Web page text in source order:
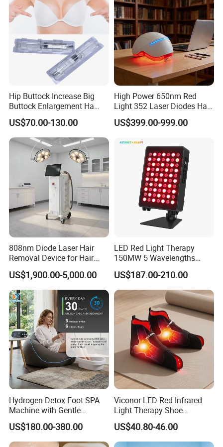
Hip Buttock Increase Big
Buttock Enlargement Ha
Injectable Dermal Filler
Breast Injection Price
Hyaluronic Acid
US$70.00-130.00
High Power 650nm Red
Light 352 Laser Diodes Hair
Growth Helmet Designed to
Provide Clinical Level
Hair Thinning and Scalp
US$399.00-999.00
808nm Diode Laser Hair
Removal Device for Hair
Removal
US$1,900.00-5,000.00
LED Red Light Therapy
150MW 5 Wavelengths
Beauty Skin Care Physical
Therapy Lamp Equipment
Machine Full Body 300W
Infrared Panel PDT Device
US$187.00-210.00
Hydrogen Detox Foot SPA
Machine with Gentle
Electrolysis and EMS
Relaxation
US$180.00-380.00
Viconor LED Red Infrared
Light Therapy Shoe
Wearable Foot for Ankle
Joint Pain Relief Treatment
Device
US$40.80-46.00